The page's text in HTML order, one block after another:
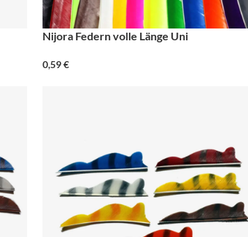
Nijora Federn volle Länge Uni
0,59€